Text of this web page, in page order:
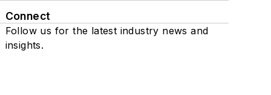
Connect
Follow us for the latest industry news and
insights.